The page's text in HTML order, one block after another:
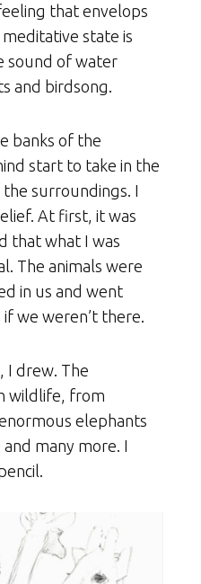
that envelops
state is
sound of water
and birdsong.
banks of the
start to take in the
surroundings. I
At first, it was
that what I was
The animals were
in us and went
we weren’t there.
I drew. The
wildlife, from
elephants
many more. I